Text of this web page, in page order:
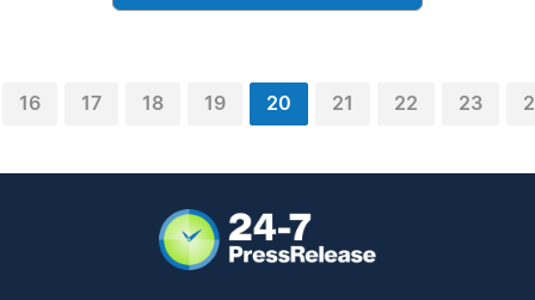
16 17 18 19 20 21 22 23